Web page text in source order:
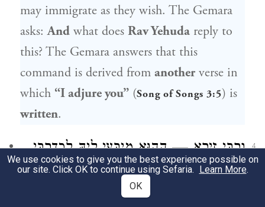
may immigrate as they wish. The Gemara
asks:And what does Rav Yehuda reply to
this? The Gemara answers that this
command is derived from another verse in
which “I adjure you” (Song of Songs 3:5) is
written.
4
וְרַבִּי זֵירָא — הָהוּא מִיבְּעֵי לֵיהּ לְכִדְרַבִּי
יוֹסֵי בְּרַבִּי חֲנִינָא, דְּאָמַר: שָׁלֹשׁ שְׁבוּעוֹת
הַלָּלוּ לָמָּה? אַחַת שֶׁלֹּא יַעֲלוּ יִשְׂרָאֵל
We use cookies to give you the best experience possible on
our site. Click OK to continue using Sefaria. Learn More.
OK